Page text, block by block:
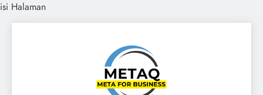
isi Halaman